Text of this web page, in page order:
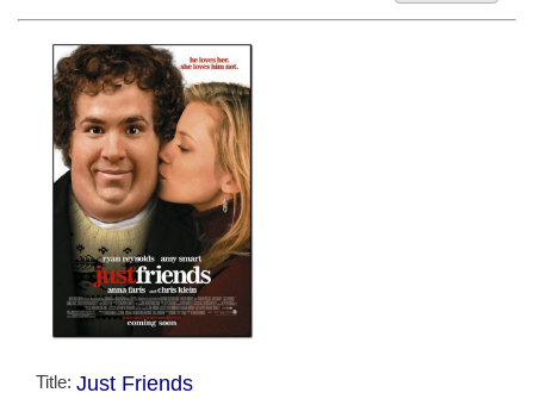
Title: Just Friends